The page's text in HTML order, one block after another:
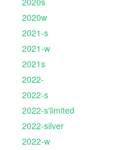
2020w
2021-s
2021-w
2021s
2022-
2022-s
2022-s'limited
2022-silver
2022-w